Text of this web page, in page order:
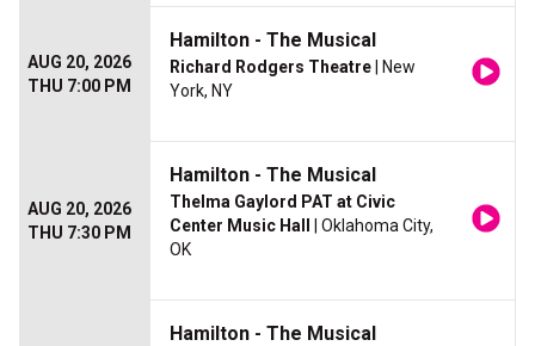
AUG 20, 2026
THU 7:00 PM
Hamilton - The Musical
Richard Rodgers Theatre | New
York, NY
AUG 20, 2026
THU 7:30 PM
Hamilton - The Musical
Thelma Gaylord PAT at Civic
Center Music Hall
| Oklahoma City,
OK
Hamilton - The Musical